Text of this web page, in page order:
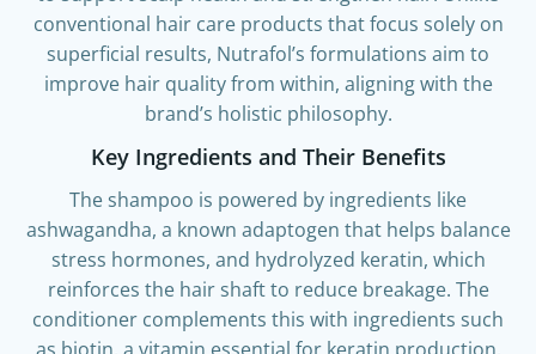
to support scalp health and strengthen hair. Unlike
conventional hair care products that focus solely on
superficial results, Nutrafol’s formulations aim to
improve hair quality from within, aligning with the
brand’s holistic philosophy.
Key Ingredients and Their Benefits
The shampoo is powered by ingredients like
ashwagandha, a known adaptogen that helps balance
stress hormones, and hydrolyzed keratin, which
reinforces the hair shaft to reduce breakage. The
conditioner complements this with ingredients such